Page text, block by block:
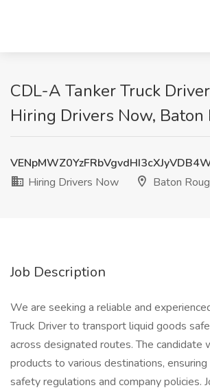
CDL-A Tanker Truck
Hiring Drivers Now, Baton
Hiring Drivers Now
Baton
Job Description
We are seeking a reliable and
Truck Driver to transport liquid goods
across designated routes. The candidate
products to various destinations,
safety regulations and company policies.